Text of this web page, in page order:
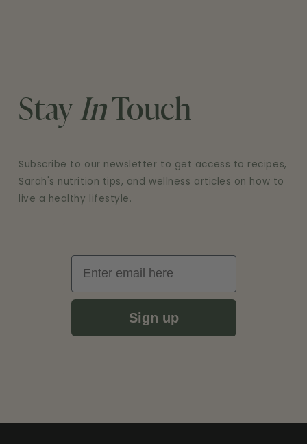
Stay InTouch
Subscribe to our newsletter to get access to recipes,
Sarah's nutrition tips, and wellness articles on how to
live a healthy lifestyle.
Email
Sign up